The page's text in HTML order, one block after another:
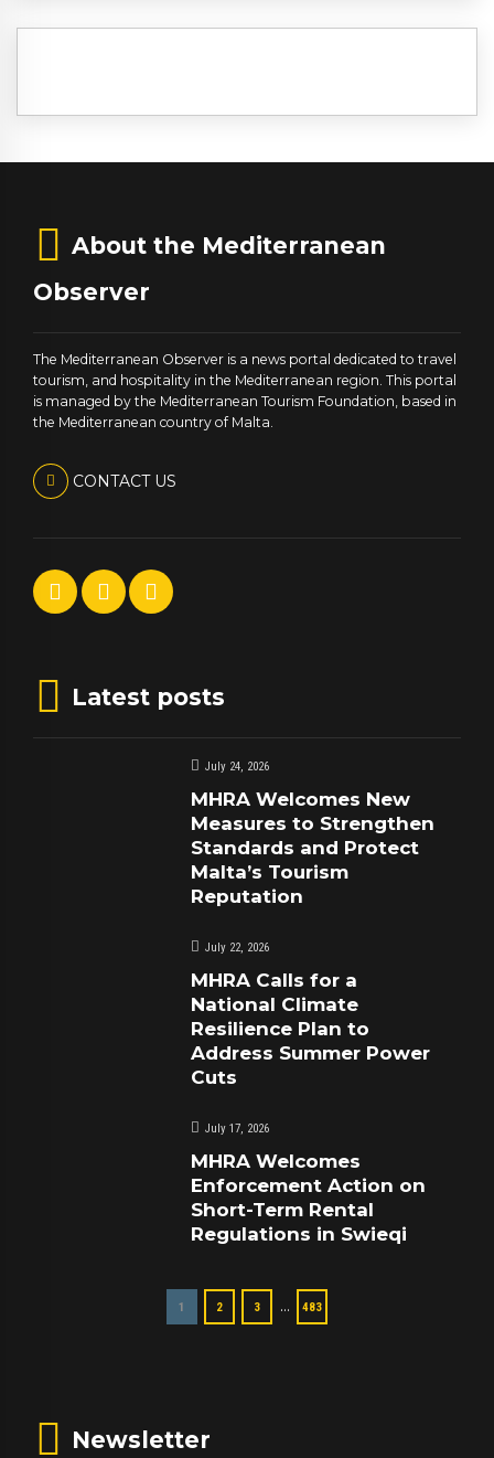
About the Mediterranean
Observer
The Mediterranean Observer is a news portal dedicated to travel
tourism, and hospitality in the Mediterranean region. This portal
is managed by the Mediterranean Tourism Foundation, based in
the Mediterranean country of Malta.
CONTACT US
Latest posts
July 24, 2026
MHRA Welcomes New
Measures to Strengthen
Standards and Protect
Malta’s Tourism
Reputation
July 22, 2026
MHRA Calls for a
National Climate
Resilience Plan to
Address Summer Power
Cuts
July 17, 2026
MHRA Welcomes
Enforcement Action on
Short-Term Rental
Regulations in Swieqi
1 2 3 … 483
Newsletter